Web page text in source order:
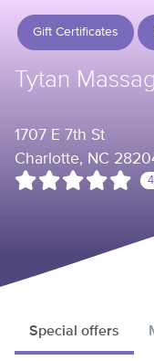
Gift Certificates
Tytan
1707 E 7th St
Charlotte, NC
Special offers